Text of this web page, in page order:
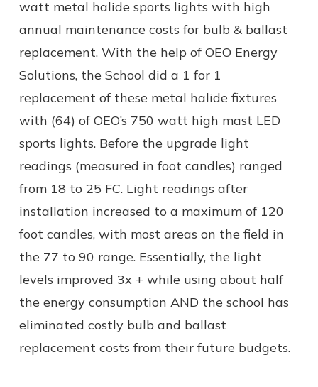
watt metal halide sports lights with high
annual maintenance costs for bulb & ballast
replacement. With the help of OEO Energy
Solutions, the School did a 1 for 1
replacement of these metal halide fixtures
with (64) of OEO’s 750 watt high mast LED
sports lights. Before the upgrade light
readings (measured in foot candles) ranged
from 18 to 25 FC. Light readings after
installation increased to a maximum of 120
foot candles, with most areas on the field in
the 77 to 90 range. Essentially, the light
levels improved 3x + while using about half
the energy consumption AND the school has
eliminated costly bulb and ballast
replacement costs from their future budgets.